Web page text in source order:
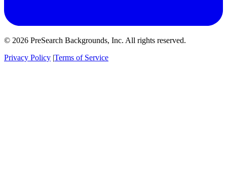
© 2026 PreSearch Backgrounds, Inc. All rights reserved.
Privacy Policy |Terms of Service